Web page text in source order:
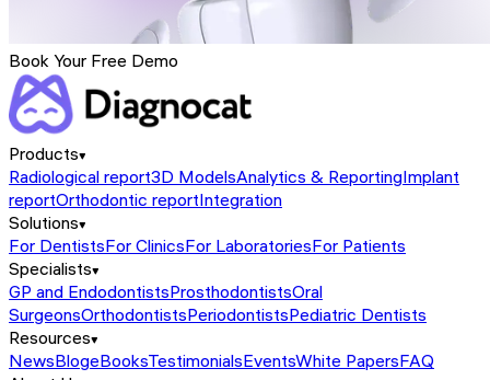
Book Your Free Demo
Products
Radiological report3D ModelsAnalytics & ReportingImplant
reportOrthodontic reportIntegration
Solutions
For DentistsFor ClinicsFor LaboratoriesFor Patients
Specialists
GP and EndodontistsProsthodontistsOral
SurgeonsOrthodontistsPeriodontistsPediatric Dentists
Resources
NewsBlogeBooksTestimonialsEventsWhite PapersFAQ